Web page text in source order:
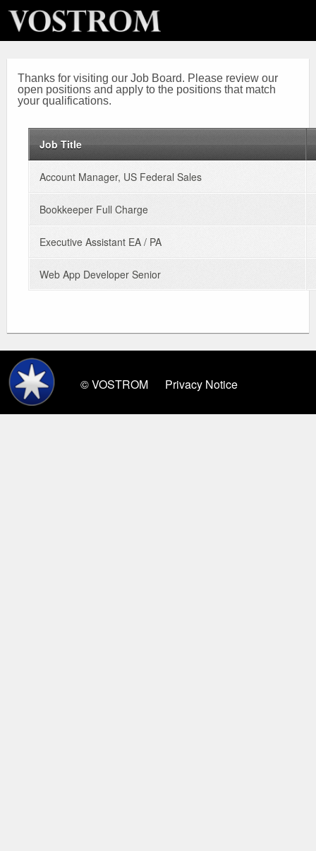
Thanks for visiting our Job Board. Please review our
open positions and apply to the positions that match
your qualifications.
Job Title
Account Manager, US Federal Sales
Bookkeeper Full Charge
Executive Assistant EA / PA
Web App Developer Senior
© VOSTROM Privacy Notice